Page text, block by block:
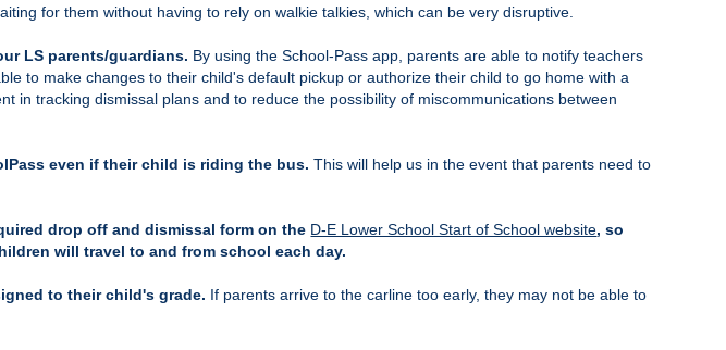
for them without having to rely on walkie talkies, which can be very disruptive.
LS parents/guardians. By using the School-Pass app, parents are able to notify teachers
to make changes to their child's default pickup or authorize their child to go home with a
in tracking dismissal plans and to reduce the possibility of miscommunications between
even if their child is riding the bus. This will help us in the event that parents need to
drop off and dismissal form on the D-E Lower School Start of School website, so
will travel to and from school each day.
to their child's grade. If parents arrive to the carline too early, they may not be able to